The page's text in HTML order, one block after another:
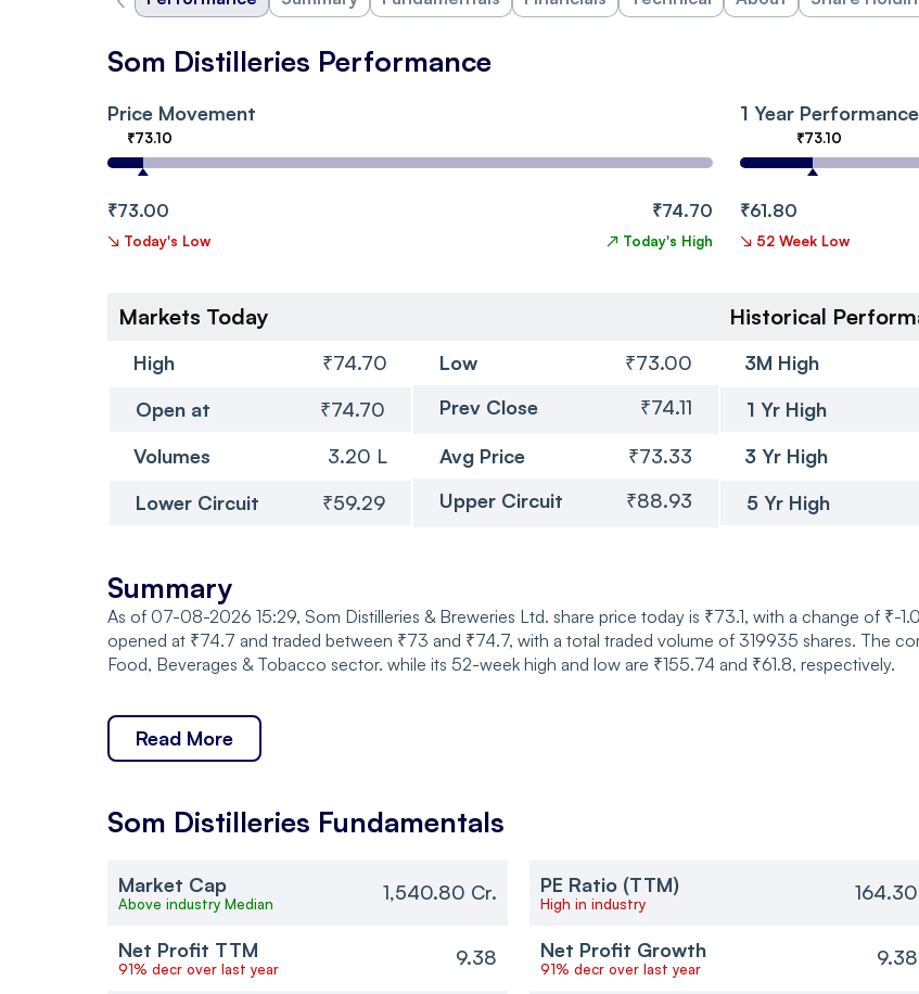
Som Distilleries Performance
Price Movement
₹73.10
₹73.00 ₹74.70
↘ Today's Low ↗ Today's High
1 Year Performance
₹73.10
₹61.80
↘ 52 Week Low
Markets Today
High ₹74.70 Low
₹73.00
Open at
₹74.70 Prev Close ₹74.11
Volumes 3.20 L Avg Price
₹73.33
Lower Circuit
₹59.29 Upper Circuit ₹88.93
Historical
3M High
1 Yr High
3 Yr High
5 Yr High
Summary
As of 07-08-2026 15:29, Som Distilleries & Breweries Ltd. share price today is ₹73.1, with a change of ₹-
opened at ₹74.7 and traded between ₹73 and ₹74.7, with a total traded volume of 319935 shares. The
Food, Beverages & Tobacco sector. while its 52-week high and low are ₹155.74 and ₹61.8, respectively.
Read More
Som Distilleries Fundamentals
Market Cap
Above industry Median 1,540.80 Cr. PE Ratio (TTM)
High in industry 164.30
Net Profit TTM
91% decr over last year 9.38 Net Profit Growth
91% decr over last year 9.38